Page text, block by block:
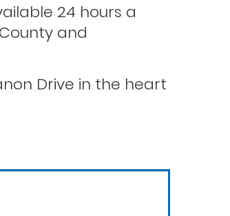
24 hours a
and
Drive in the heart